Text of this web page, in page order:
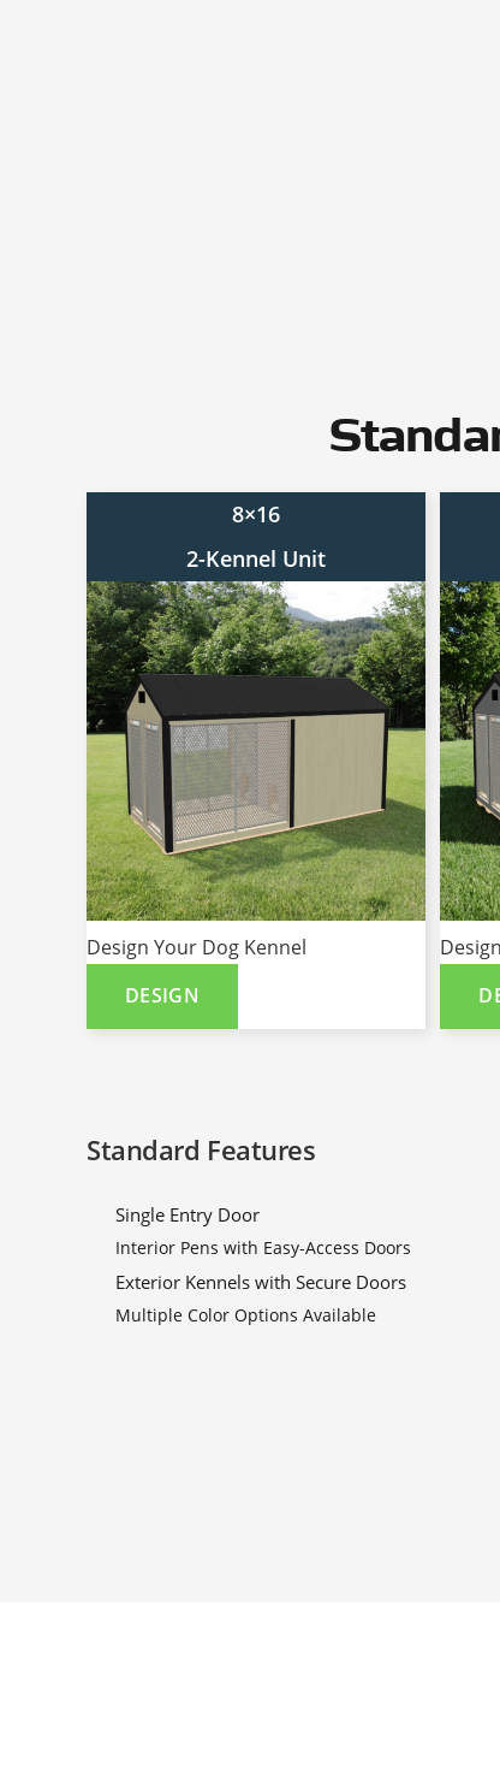
8×16
2-Kennel Unit
Design Your Dog Kennel
DESIGN
Standard Features
Single Entry Door
Interior Pens with Easy-Access Doors
Exterior Kennels with Secure Doors
Multiple Color Options Available